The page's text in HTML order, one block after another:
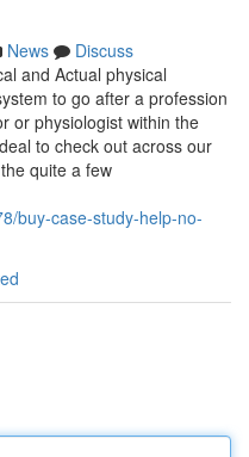
News
Discuss
and Actual physical
to go after a profession
or physiologist within the
to check out across our
quite a few
buy-case-study-help-no-